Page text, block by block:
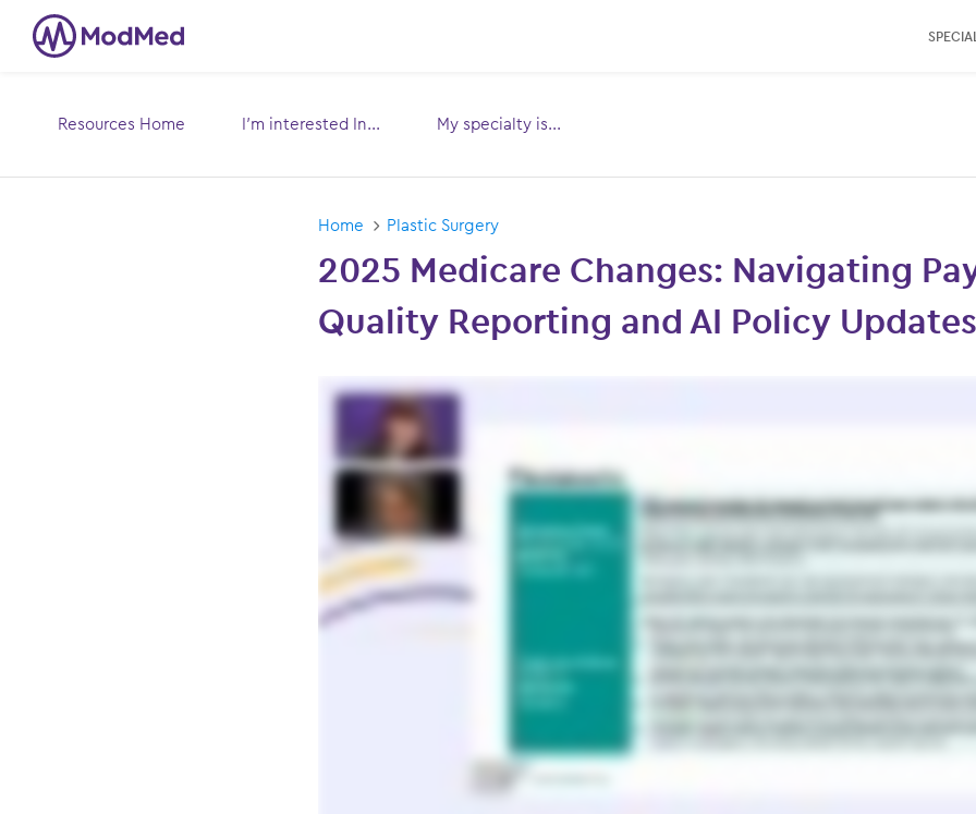
Resources Home
Toggle
I’m interested In...
Toggle
My specialty is...
Home Plastic Surgery
2025 Medicare Changes: Navigating
Quality Reporting and AI Policy Updates